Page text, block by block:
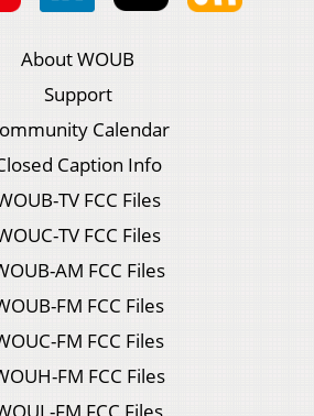
About WOUB
Support
Calendar
Caption Info
TV FCC Files
TV FCC Files
AM FCC Files
FM FCC Files
FM FCC Files
FM FCC Files
FM FCC Files